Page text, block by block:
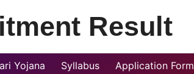
Result
Yojana Syllabus Application Form